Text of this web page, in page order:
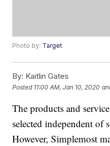
Photo by: Target
By: Kaitlin Gates
Posted 11:00 AM, Jan 10, 2020
The products and
selected independent of
However, Simplemost